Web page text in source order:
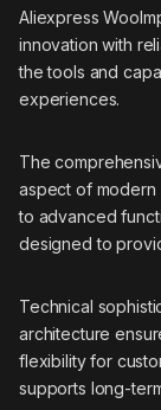
Aliexpress
innovation with
the tools and
experiences.
The
aspect of modern
to advanced
designed to
Technical
architecture
flexibility for
supports long-